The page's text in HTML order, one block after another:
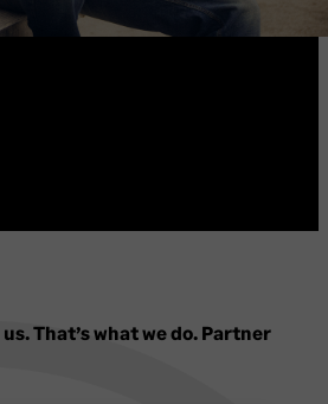
That’s what we do. Partner